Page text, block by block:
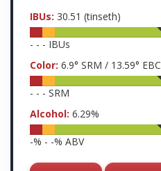
IBUs: 30.51 (tinseth)
- - - IBUs
Color: 6.9° SRM / 13.59° EBC
- - - SRM
Alcohol: 6.29%
-% - -% ABV